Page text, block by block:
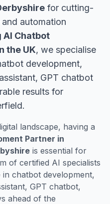
for cutting-
automation
AI Chatbot
the UK, we specialise
development,
GPT chatbot
results for
landscape, having a
Partner in
is essential for
of certified AI specialists
chatbot development,
GPT chatbot,
ahead of the